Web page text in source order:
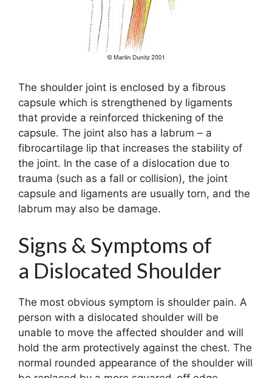
The shoulder joint is enclosed by a fibrous
capsule which is strengthened by ligaments
that provide a reinforced thickening of the
capsule. The joint also has a labrum – a
fibrocartilage lip that increases the stability of
the joint. In the case of a dislocation due to
trauma (such as a fall or collision), the joint
capsule and ligaments are usually torn, and the
labrum may also be damage.
Signs & Symptoms of
a Dislocated Shoulder
The most obvious symptom is shoulder pain. A
person with a dislocated shoulder will be
unable to move the affected shoulder and will
hold the arm protectively against the chest. The
normal rounded appearance of the shoulder will